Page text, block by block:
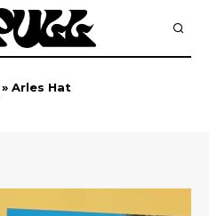
» Arles Hat